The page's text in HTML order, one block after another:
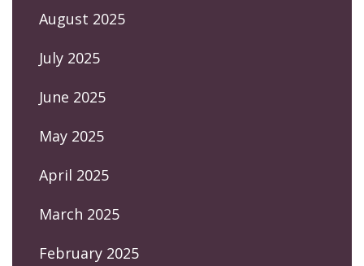
August 2025
July 2025
June 2025
May 2025
April 2025
March 2025
February 2025